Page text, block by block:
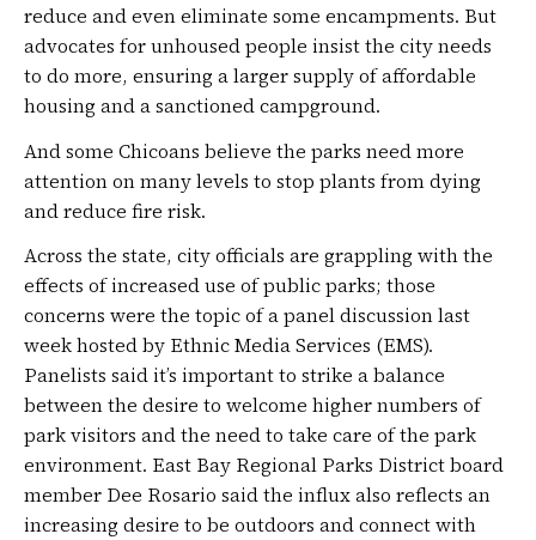
reduce and even eliminate some encampments. But
advocates for unhoused people insist the city needs
to do more, ensuring a larger supply of affordable
housing and a sanctioned campground.
And some Chicoans believe the parks need more
attention on many levels to stop plants from dying
and reduce fire risk.
Across the state, city officials are grappling with the
effects of increased use of public parks; those
concerns were the topic of a panel discussion last
week hosted by Ethnic Media Services (EMS).
Panelists said it’s important to strike a balance
between the desire to welcome higher numbers of
park visitors and the need to take care of the park
environment. East Bay Regional Parks District board
member Dee Rosario said the influx also reflects an
increasing desire to be outdoors and connect with